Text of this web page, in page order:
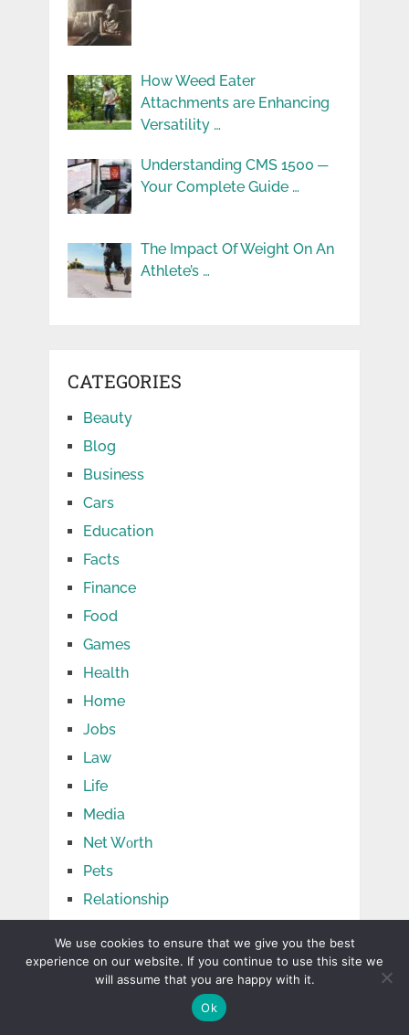
How Weed Eater
Attachments are Enhancing
Versatility …
Understanding CMS 1500 ─
Your Complete Guide …
The Impact Of Weight On An
Athlete’s …
CATEGORIES
Beauty
Blog
Business
Cars
Education
Facts
Finance
Food
Games
Health
Home
Jobs
Law
Life
Media
Net Wоrth
Pets
Relationship
Social Media
Sports
We use cookies to ensure that we give you the best
experience on our website. If you continue to use this site we
will assume that you are happy with it.
Ok